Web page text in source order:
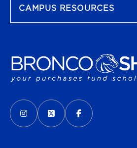
VISIT US ON SOCIAL MEDIA
INSTAGRAM
(OPENS IN A NEW TAB)
X - FORMERLY
(OPENS IN A NEW TAB)
FACEBOOK
(OPENS IN A
CAMPUS RESOURCES